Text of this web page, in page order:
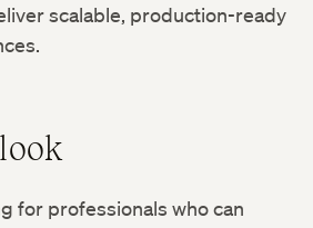
scalable, production-ready
for professionals who can